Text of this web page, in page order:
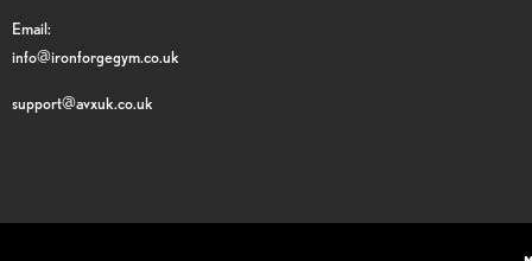
Email:
info@ironforgegym.co.uk
support@avxuk.co.uk